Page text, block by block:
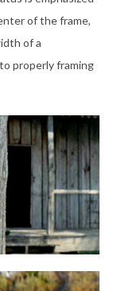
of the frame,
of a
properly framing